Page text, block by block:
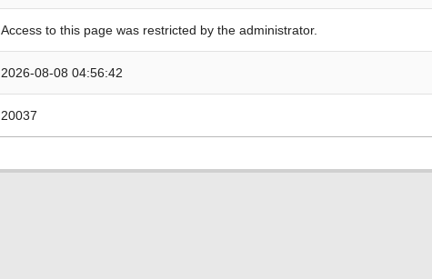
Access to this page was restricted by the administrator.
2026-08-08 04:56:42
20037